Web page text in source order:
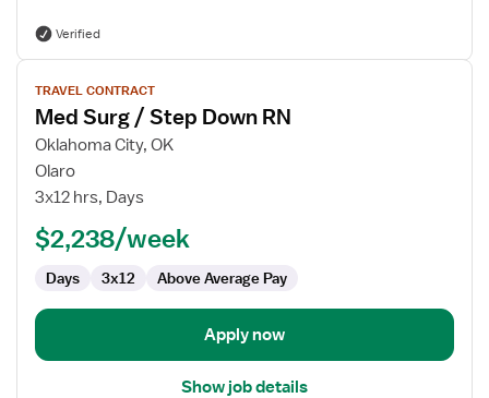
Verified
View
job
details
for
Med
Surg
Step
TRAVEL CONTRACT
Med Surg / Step Down RN
Oklahoma City, OK
Olaro
3x12 hrs, Days
$2,238/week
Days 3x12 Above Average Pay
Apply now
Show job details